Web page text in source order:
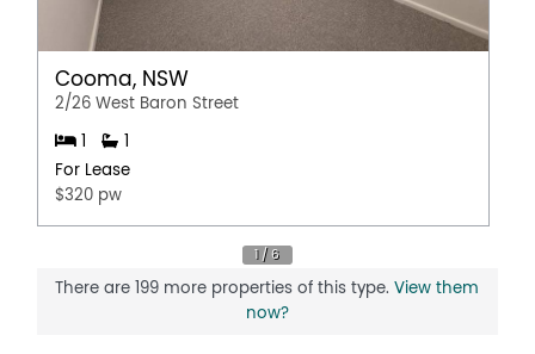
Cooma, NSW
2/26 West Baron Street
1
1
For Lease
$320 pw
There are 199 more properties of this type.View them
now?